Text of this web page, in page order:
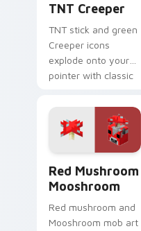
TNT Creeper
TNT stick and green
Creeper icons
explode onto your
pointer with classic
danger and fun.
Red Mushroom
Mooshroom
Red mushroom and
Mooshroom mob art